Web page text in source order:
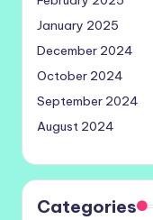
January 2025
December 2024
October 2024
September 2024
August 2024
Categories